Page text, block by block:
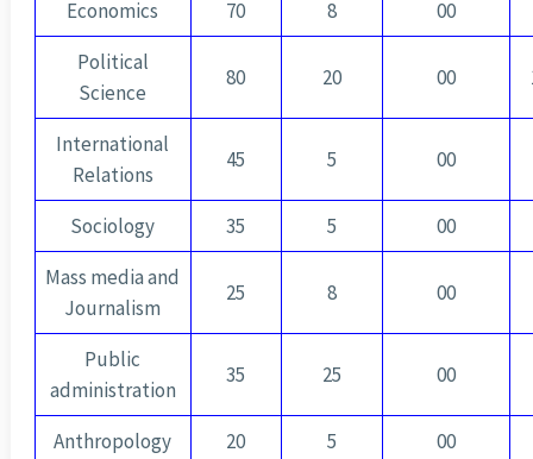
Economics 70 8
00
Political
Science
80 20 00
International
Relations
45 5 00
Sociology 35 5
00
Mass media and
Journalism
25 8 00
Public
administration
35 25 00
Anthropology 20 5
00